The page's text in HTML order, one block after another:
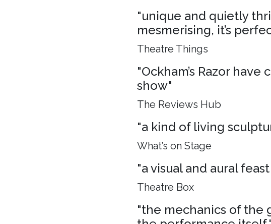
"unique and quietly
mesmerising, it’s
Theatre Things
"Ockham’s Razor
show"
The Reviews Hub
"a kind of living
What’s on Stage
"a visual and aural
Theatre Box
"the mechanics of the